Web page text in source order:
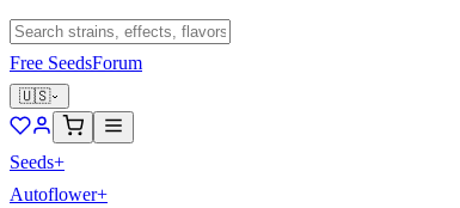
Free SeedsForum
🇺🇸
Seeds+
Autoflower+